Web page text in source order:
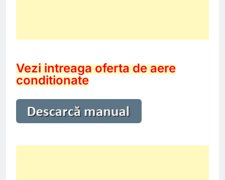
Vezi intreaga oferta de aere
conditionate